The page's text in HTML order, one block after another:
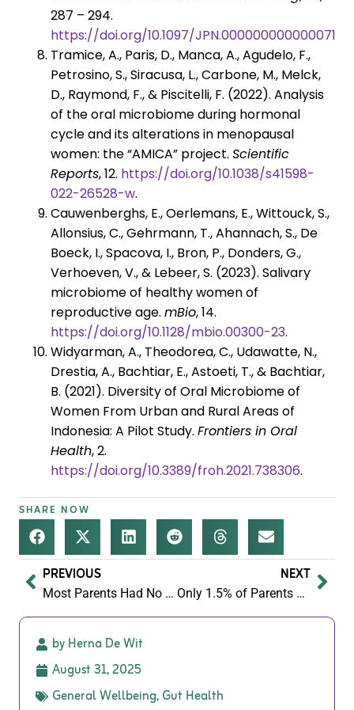
287 – 294.
https://doi.org/10.1097/JPN.0000000000000715
Tramice, A., Paris, D., Manca, A., Agudelo, F.,
Petrosino, S., Siracusa, L., Carbone, M., Melck,
D., Raymond, F., & Piscitelli, F. (2022). Analysis
of the oral microbiome during hormonal
cycle and its alterations in menopausal
women: the “AMICA” project. Scientific
Reports, 12. https://doi.org/10.1038/s41598-
022-26528-w.
Cauwenberghs, E., Oerlemans, E., Wittouck, S.,
Allonsius, C., Gehrmann, T., Ahannach, S., De
Boeck, I., Spacova, I., Bron, P., Donders, G.,
Verhoeven, V., & Lebeer, S. (2023). Salivary
microbiome of healthy women of
reproductive age. mBio, 14.
https://doi.org/10.1128/mbio.00300-23.
Widyarman, A., Theodorea, C., Udawatte, N.,
Drestia, A., Bachtiar, E., Astoeti, T., & Bachtiar,
B. (2021). Diversity of Oral Microbiome of
Women From Urban and Rural Areas of
Indonesia: A Pilot Study. Frontiers in Oral
Health, 2.
https://doi.org/10.3389/froh.2021.738306.
SHARE NOW
PREVIOUS
Most Parents Had No Idea 90% of the UK Is Fibre Deficient. That’s the Problem!
NEXT
Only 1.5% of Parents Eat Enough Plant Variety — and It’s Wrecking Their Gut Health
by Herna De Wit
August 31, 2025
General Wellbeing,Gut Health